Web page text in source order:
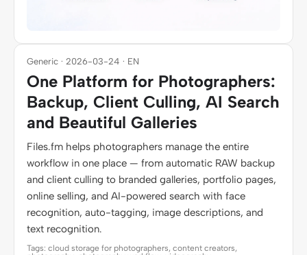
Generic · 2026-03-24 · EN
One Platform for Photographers:
Backup, Client Culling, AI Search
and Beautiful Galleries
Files.fm helps photographers manage the entire
workflow in one place — from automatic RAW backup
and client culling to branded galleries, portfolio pages,
online selling, and AI-powered search with face
recognition, auto-tagging, image descriptions, and
text recognition.
Tags: cloud storage for photographers, content creators,